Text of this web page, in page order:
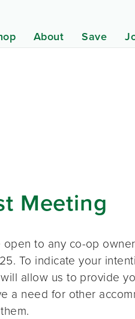
About Save
Meeting
to any co-op
To indicate your
allow us to provide
a need for other